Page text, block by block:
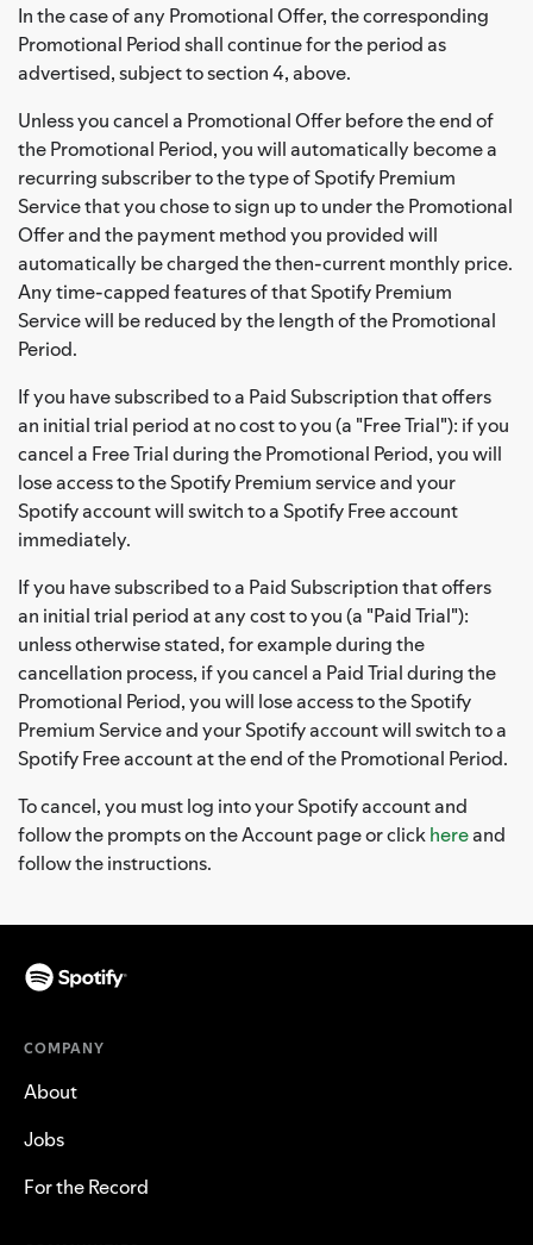
In the case of any Promotional Offer, the corresponding
Promotional Period shall continue for the period as
advertised, subject to section 4, above.
Unless you cancel a Promotional Offer before the end of
the Promotional Period, you will automatically become a
recurring subscriber to the type of Spotify Premium
Service that you chose to sign up to under the Promotional
Offer and the payment method you provided will
automatically be charged the then-current monthly price.
Any time-capped features of that Spotify Premium
Service will be reduced by the length of the Promotional
Period.
If you have subscribed to a Paid Subscription that offers
an initial trial period at no cost to you (a "Free Trial"): if you
cancel a Free Trial during the Promotional Period, you will
lose access to the Spotify Premium service and your
Spotify account will switch to a Spotify Free account
immediately.
If you have subscribed to a Paid Subscription that offers
an initial trial period at any cost to you (a "Paid Trial"):
unless otherwise stated, for example during the
cancellation process, if you cancel a Paid Trial during the
Promotional Period, you will lose access to the Spotify
Premium Service and your Spotify account will switch to a
Spotify Free account at the end of the Promotional Period.
To cancel, you must log into your Spotify account and
follow the prompts on the Account page or clickhereand
follow the instructions.
COMPANY
About
Jobs
For the Record